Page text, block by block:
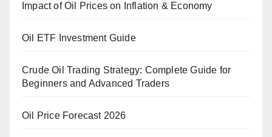
Impact of Oil Prices on Inflation & Economy
Oil ETF Investment Guide
Crude Oil Trading Strategy: Complete Guide for
Beginners and Advanced Traders
Oil Price Forecast 2026